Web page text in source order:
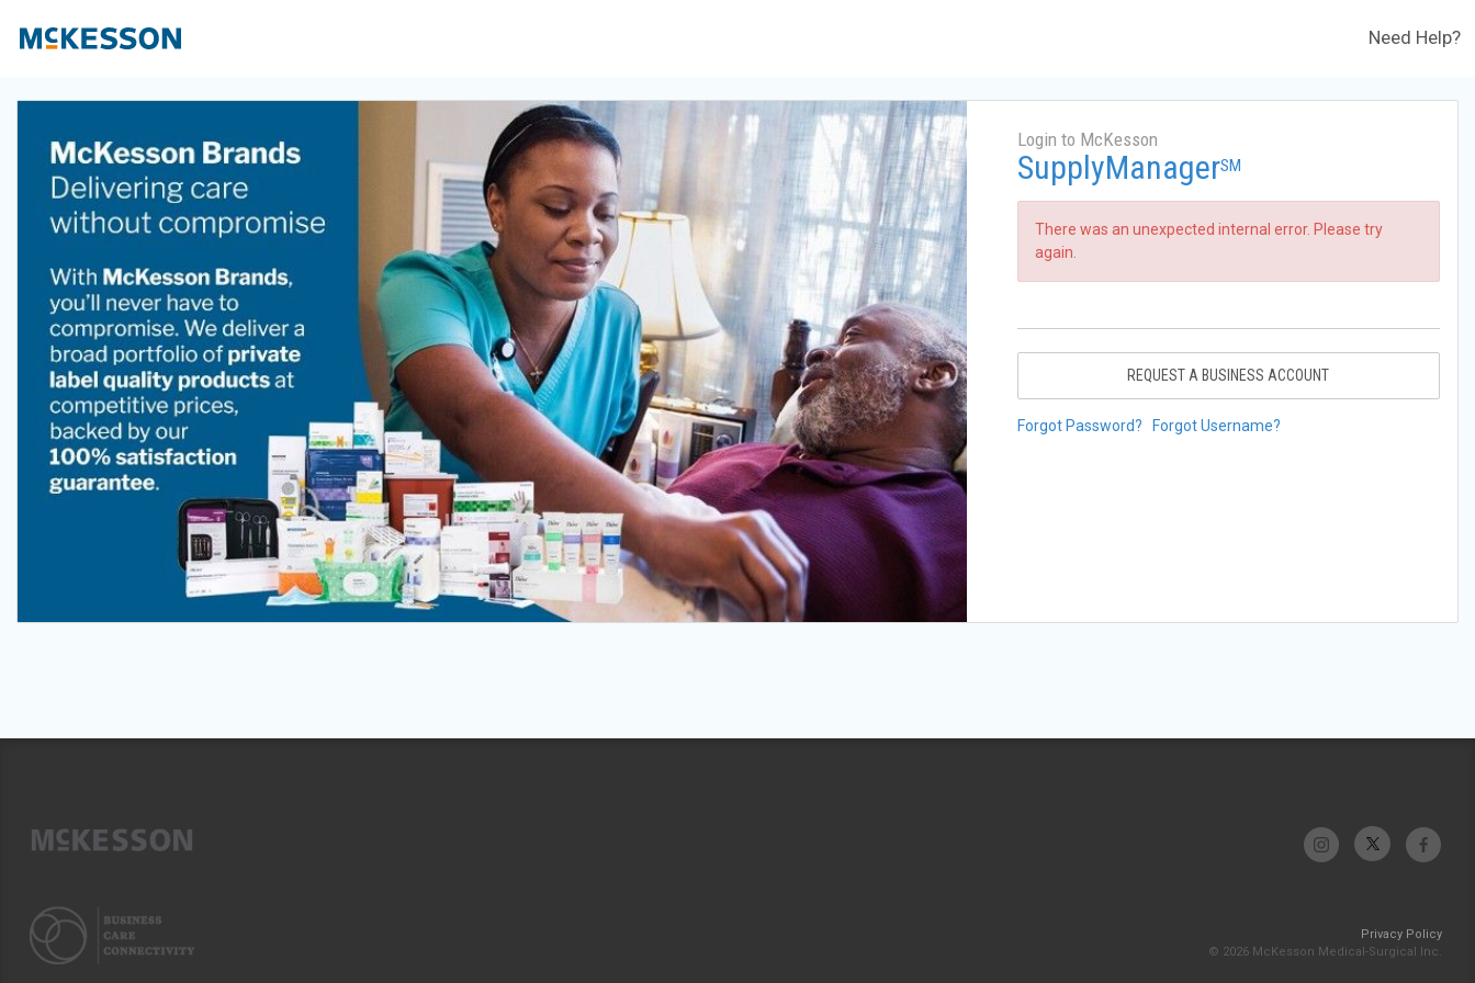
Need Help?
Login to McKesson
SupplyManagerSM
There was an unexpected internal error. Please try
again.
REQUEST A BUSINESS ACCOUNT
Forgot Password? Forgot Username?
Privacy Policy
© 2026 McKesson Medical-Surgical Inc.